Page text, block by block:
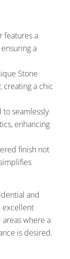
features a
a
Stone
creating a chic
to seamlessly
enhancing
finish not
and
excellent
where a
is desired.